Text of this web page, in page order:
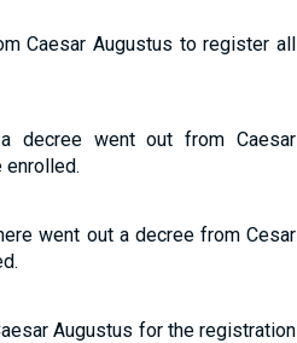
Caesar Augustus to register all
decree went out from Caesar
enrolled.
went out a decree from Cesar
Augustus for the registration